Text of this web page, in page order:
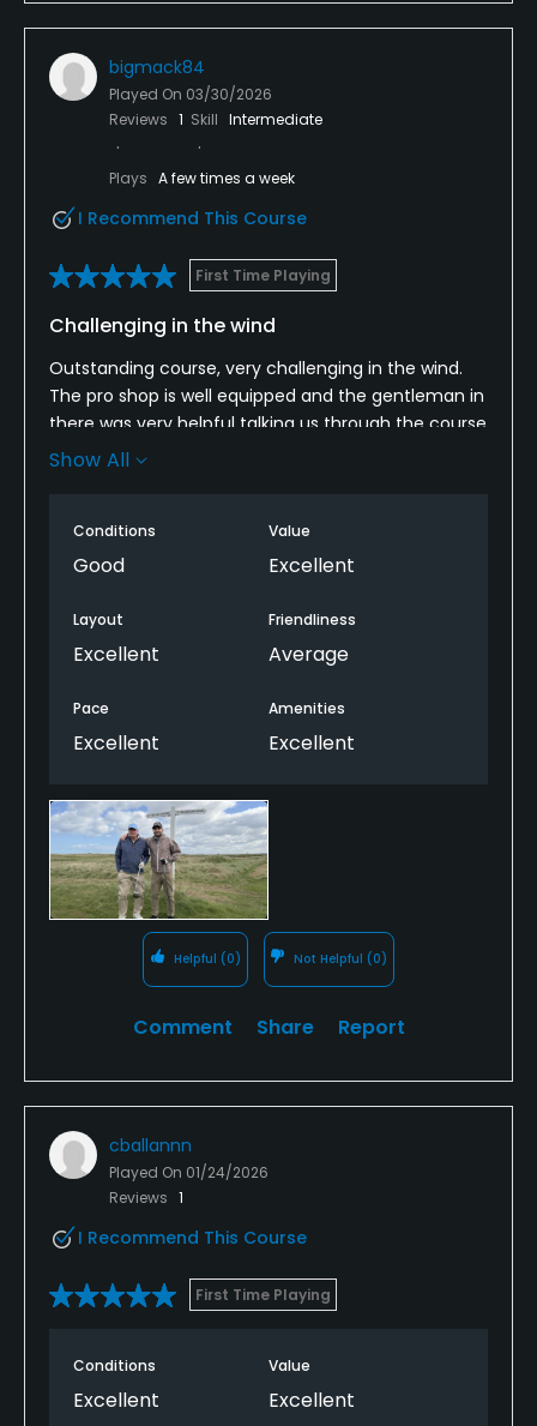
bigmack84
Played On 03/30/2026
Reviews 1 Skill Intermediate
Plays A few times a week
I Recommend This Course
First Time Playing
Challenging in the wind
Outstanding course, very challenging in the wind.
The pro shop is well equipped and the gentleman in
there was very helpful talking us through the course
lay out. The restaurant menu looked really good.
friendly as the pro shop staff though.
Show All
Conditions
Good
Value
Excellent
Layout
Excellent
Friendliness
Average
Pace
Excellent
Amenities
Excellent
Helpful (0) Not Helpful (0)
Comment Share Report
cballannn
Played On 01/24/2026
Reviews 1
I Recommend This Course
First Time Playing
Conditions
Excellent
Value
Excellent